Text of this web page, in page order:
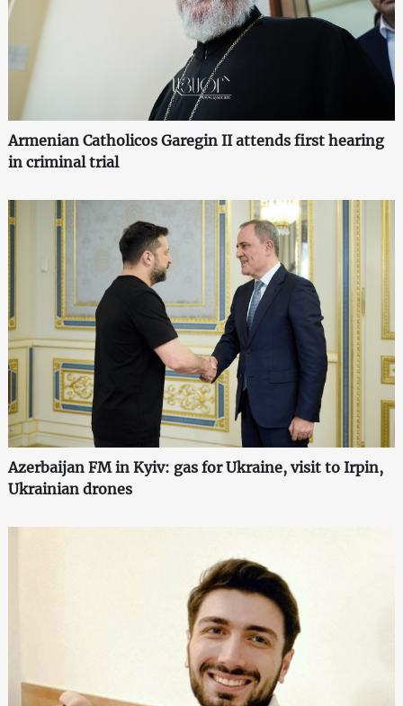
Armenian Catholicos Garegin II attends first hearing
in criminal trial
Azerbaijan FM in Kyiv: gas for Ukraine, visit to Irpin,
Ukrainian drones